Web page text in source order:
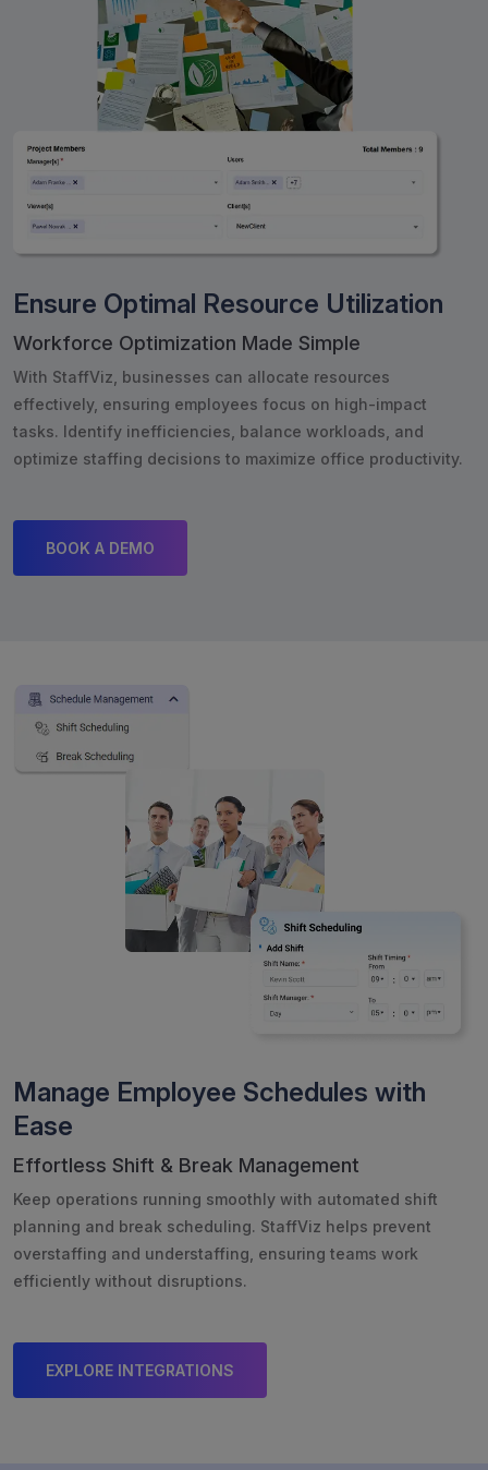
Ensure Optimal Resource Utilization
Workforce Optimization Made Simple
With StaffViz, businesses can allocate resources
effectively, ensuring employees focus on high-impact
tasks. Identify inefficiencies, balance workloads, and
optimize staffing decisions to maximize office productivity.
BOOK A DEMO
Manage Employee Schedules with
Ease
Effortless Shift & Break Management
Keep operations running smoothly with automated shift
planning and break scheduling. StaffViz helps prevent
overstaffing and understaffing, ensuring teams work
efficiently without disruptions.
EXPLORE INTEGRATIONS